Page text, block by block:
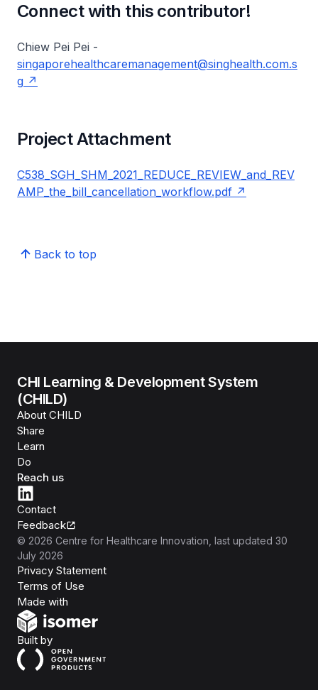
Connect with this contributor!
Chiew Pei Pei -
singaporehealthcaremanagement@singhealth.com.s
g
Project Attachment
C538_SGH_SHM_2021_REDUCE_REVIEW_and_REV
AMP_the_bill_cancellation_workflow.pdf
Back to top
CHI Learning & Development System
(CHILD)
About CHILD
Share
Learn
Do
Reach us
Contact
Feedback
© 2026 Centre for Healthcare Innovation , last updated 30
July 2026
Privacy Statement
Terms of Use
Made with
Built byOpen Government Products